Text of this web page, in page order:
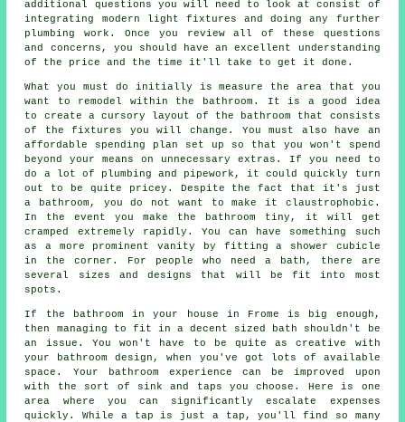
additional questions you will need to look at consist of
integrating modern light fixtures and doing any further
plumbing work. Once you review all of these questions
and concerns, you should have an excellent understanding
of the price and the time it'll take to get it done.
What you must do initially is measure the area that you
want to remodel within the bathroom. It is a good idea
to create a cursory layout of the bathroom that consists
of the fixtures you will change. You must also have an
affordable spending plan set up so that you won't spend
beyond your means on unnecessary extras. If you need to
do a lot of plumbing and pipework, it could quickly turn
out to be quite pricey. Despite the fact that it's just
a bathroom, you do not want to make it claustrophobic.
In the event you make the bathroom tiny, it will get
cramped extremely rapidly. You can have something such
as a more prominent vanity by fitting a shower cubicle
in the corner. For people who need a bath, there are
several sizes and designs that will be fit into most
spots.
If the bathroom in your house in Frome is big enough,
then managing to fit in a decent sized bath shouldn't be
an issue. You won't have to be quite as creative with
your bathroom design, when you've got lots of available
space. Your bathroom experience can be improved upon
with the sort of sink and taps you choose. Here is one
area where you can significantly escalate expenses
quickly. While a tap is just a tap, you'll find so many